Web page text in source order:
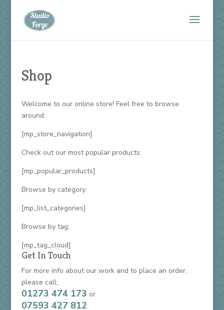
Shop
Welcome to our online store! Feel free to browse
around:
[mp_store_navigation]
Check out our most popular products:
[mp_popular_products]
Browse by category:
[mp_list_categories]
Browse by tag:
[mp_tag_cloud]
Get In Touch
For more info about our work and to place an order,
please call;
01273 474 173 or
07593 427 812